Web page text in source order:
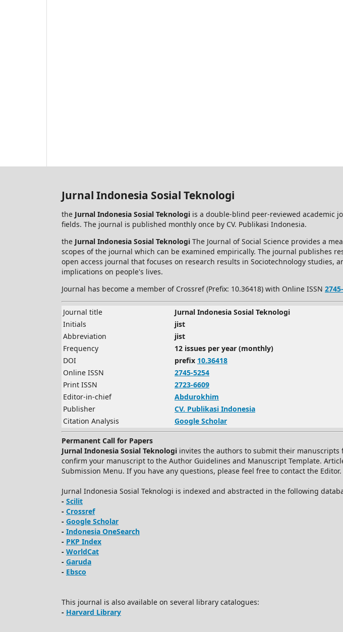
Jurnal Indonesia Sosial Teknologi
the Jurnal Indonesia Sosial Teknologi is a double-blind peer-reviewed academic
fields. The journal is published monthly once by CV. Publikasi Indonesia.
the Jurnal Indonesia Sosial Teknologi The Journal of Social Science provides a
scopes of the journal which can be examined empirically. The journal publishes
open access journal that focuses on research results in Sociotechnology
implications on people's lives.
Journal has become a member of Crossref (Prefix: 10.36418) with Online ISSN
Journal title
Jurnal Indonesia Sosial Teknologi
Initials
jist
Abbreviation
jist
Frequency
12 issues per year (monthly)
DOI
prefix 10.36418
Online ISSN
2745-5254
Print ISSN
2723-6609
Editor-in-chief
Abdurokhim
Publisher
CV. Publikasi Indonesia
Citation Analysis
Google Scholar
Permanent Call for Papers
Jurnal Indonesia Sosial Teknologi invites the authors to submit their
confirm your manuscript to the Author Guidelines and Manuscript Template.
Submission Menu. If you have any questions, please feel free to contact the Editor.
Jurnal Indonesia Sosial Teknologi is indexed and abstracted in the following
- Scilit
- Crossref
- Google Scholar
- Indonesia OneSearch
- PKP Index
- WorldCat
- Garuda
- Ebsco
This journal is also available on several library catalogues:
- Harvard Library